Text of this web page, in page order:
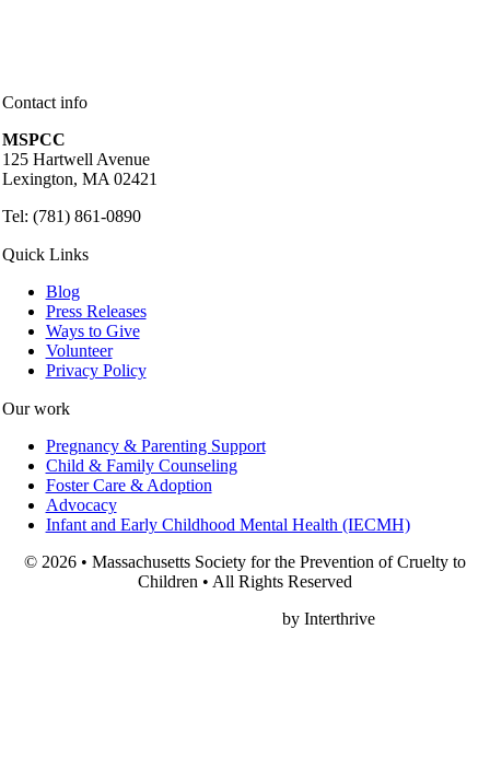
Contact info
MSPCC
125 Hartwell Avenue
Lexington, MA 02421
Tel: (781) 861-0890
Quick Links
Blog
Press Releases
Ways to Give
Volunteer
Privacy Policy
Our work
Pregnancy & Parenting Support
Child & Family Counseling
Foster Care & Adoption
Advocacy
Infant and Early Childhood Mental Health (IECMH)
© 2026 • Massachusetts Society for the Prevention of Cruelty to
Children • All Rights Reserved
by Interthrive